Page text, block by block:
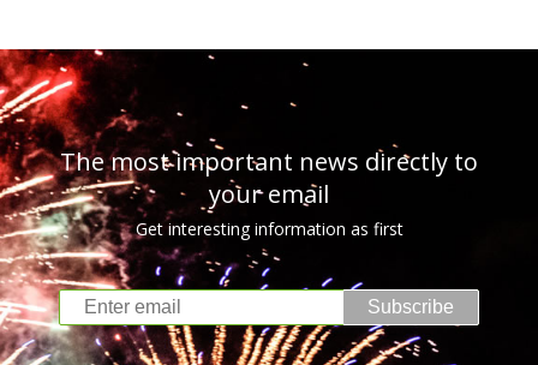
The most important news directly to
your email
Get interesting information as first
Subscribe